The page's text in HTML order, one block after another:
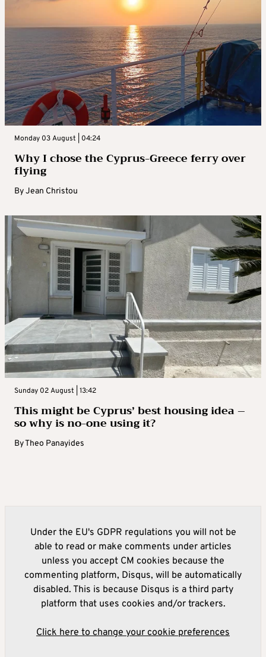
Monday 03 August | 04:24
Why I chose the Cyprus-Greece ferry over
flying
ByJean Christou
Sunday 02 August | 13:42
This might be Cyprus’ best housing idea –
so why is no-one using it?
ByTheo Panayides
Under the EU's GDPR regulations you will not be
able to read or make comments under articles
unless you accept CM cookies because the
commenting platform, Disqus, will be automatically
disabled. This is because Disqus is a third party
platform that uses cookies and/or trackers.
Click here to change your cookie preferences